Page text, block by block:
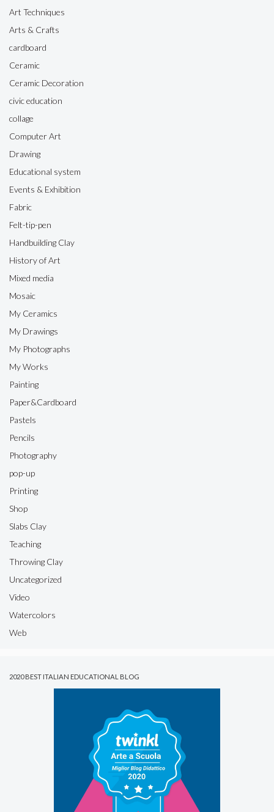
Art Techniques
Arts & Crafts
cardboard
Ceramic
Ceramic Decoration
civic education
collage
Computer Art
Drawing
Educational system
Events & Exhibition
Fabric
Felt-tip-pen
Handbuilding Clay
History of Art
Mixed media
Mosaic
My Ceramics
My Drawings
My Photographs
My Works
Painting
Paper&Cardboard
Pastels
Pencils
Photography
pop-up
Printing
Shop
Slabs Clay
Teaching
Throwing Clay
Uncategorized
Video
Watercolors
Web
2020 BEST ITALIAN EDUCATIONAL BLOG